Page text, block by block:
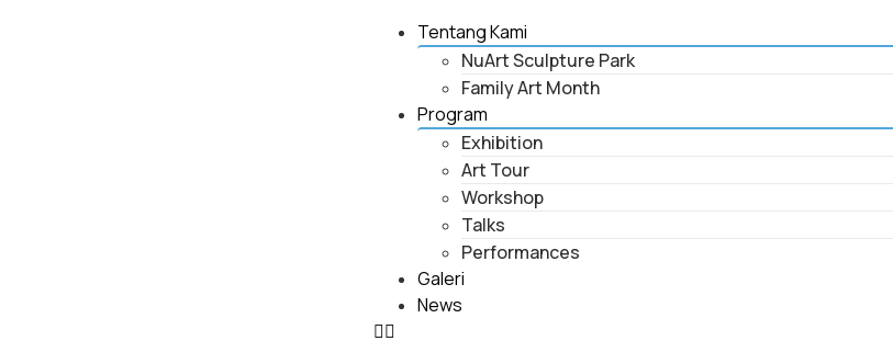
Tentang Kami
NuArt Sculpture Park
Family Art Month
Program
Exhibition
Art Tour
Workshop
Talks
Performances
Galeri
News